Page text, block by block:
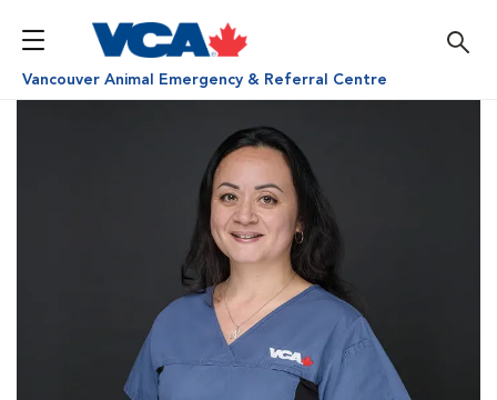
Vancouver Animal Emergency & Referral Centre